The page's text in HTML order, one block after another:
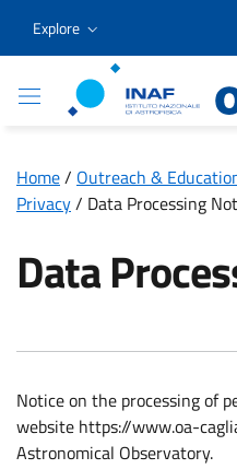
Go to content
Go to the navigation menu
Go to the footer
Explore
Osservatorio
Home/ Outreach &
Privacy/ Data Processing
Data
Notice on the processing of
website https://www.oa-
Astronomical Observatory.